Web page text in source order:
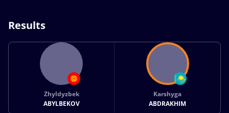
Results
Zhyldyzbek
ABYLBEKOV
Karshyga
ABDRAKHIM